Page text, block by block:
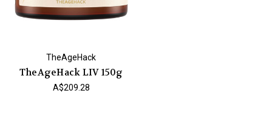
TheAgeHack
TheAgeHack LIV 150g
A$209.28